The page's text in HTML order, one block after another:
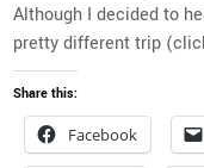
Although I decided to
pretty different trip
Share this:
Facebook